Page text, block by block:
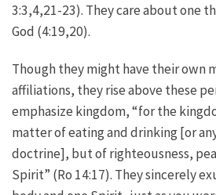
3:3,4,21-23). They care about one
God (4:19,20).
Though they might have their own
affiliations, they rise above these
emphasize kingdom, “for the
matter of eating and drinking [or
doctrine], but of righteousness,
Spirit” (Ro 14:17). They sincerely